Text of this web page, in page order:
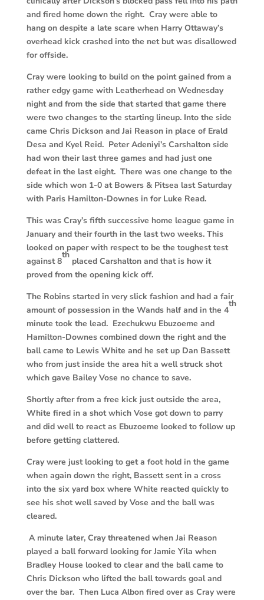
and fired home down the right. Cray were able to
hang on despite a late scare when Harry Ottaway’s
overhead kick crashed into the net but was disallowed
for offside.
Cray were looking to build on the point gained from a
rather edgy game with Leatherhead on Wednesday
night and from the side that started that game there
were two changes to the starting lineup. Into the side
came Chris Dickson and Jai Reason in place of Erald
Desa and Kyel Reid. Peter Adeniyi’s Carshalton side
had won their last three games and had just one
defeat in the last eight. There was one change to the
side which won 1-0 at Bowers & Pitsea last Saturday
with Paris Hamilton-Downes in for Luke Read.
This was Cray’s fifth successive home league game in
January and their fourth in the last two weeks. This
looked on paper with respect to be the toughest test
against 8
th
placed Carshalton and that is how it
proved from the opening kick off.
The Robins started in very slick fashion and had a fair
amount of possession in the Wands half and in the 4
th
minute took the lead. Ezechukwu Ebuzoeme and
Hamilton-Downes combined down the right and the
ball came to Lewis White and he set up Dan Bassett
who from just inside the area hit a well struck shot
which gave Bailey Vose no chance to save.
Shortly after from a free kick just outside the area,
White fired in a shot which Vose got down to parry
and did well to react as Ebuzoeme looked to follow up
before getting clattered.
Cray were just looking to get a foot hold in the game
when again down the right, Bassett sent in a cross
into the six yard box where White reacted quickly to
see his shot well saved by Vose and the ball was
cleared.
A minute later, Cray threatened when Jai Reason
played a ball forward looking for Jamie Yila when
Bradley House looked to clear and the ball came to
Chris Dickson who lifted the ball towards goal and
over the bar. Then Luca Albon fired over as Cray were